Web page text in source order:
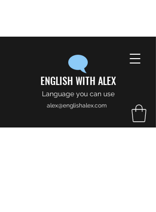
ENGLISH WITH ALEX
Language you can use
alex@englishalex.com